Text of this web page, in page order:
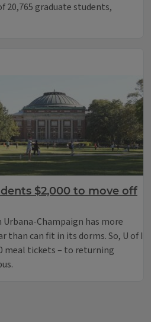
20,765 graduate students,
$2,000 to move off
Champaign has more
than can fit in its dorms. So, U of I
meal tickets – to returning